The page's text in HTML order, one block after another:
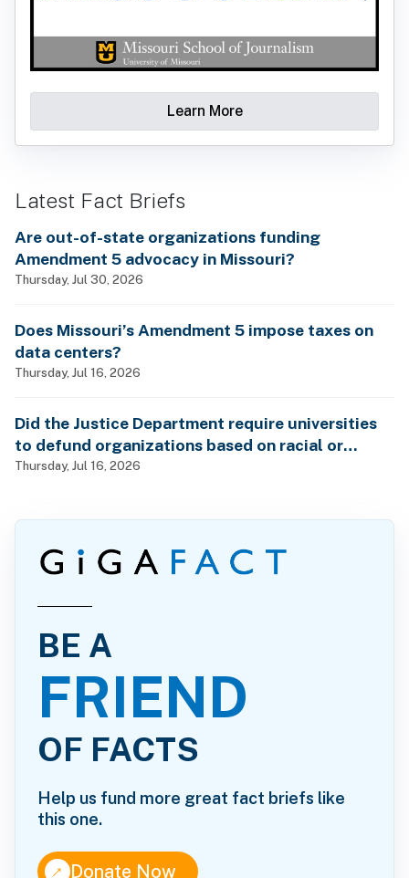
Learn More
Latest Fact Briefs
Are out-of-state organizations funding
Amendment 5 advocacy in Missouri?
Thursday, Jul 30, 2026
Does Missouri’s Amendment 5 impose taxes on
data centers?
Thursday, Jul 16, 2026
Did the Justice Department require universities
to defund organizations based on racial or
gender identity?
Thursday, Jul 16, 2026
BE A
FRIEND
OF FACTS
Help us fund more great fact briefs like
this one.
↑Donate Now